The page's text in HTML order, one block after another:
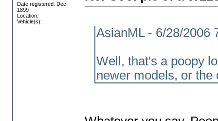
Date registered: Dec
1899
Location:
Vehicle(s):
AsianML - 6/28/2006
Well, that's a poopy
newer models, or the